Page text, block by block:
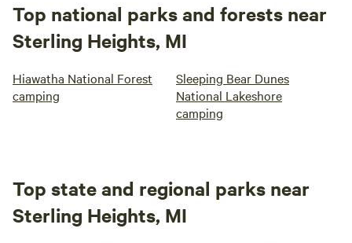
Top national parks and forests near
Sterling Heights, MI
Hiawatha National Forest
camping
Sleeping Bear Dunes
National Lakeshore
camping
Top state and regional parks near
Sterling Heights, MI